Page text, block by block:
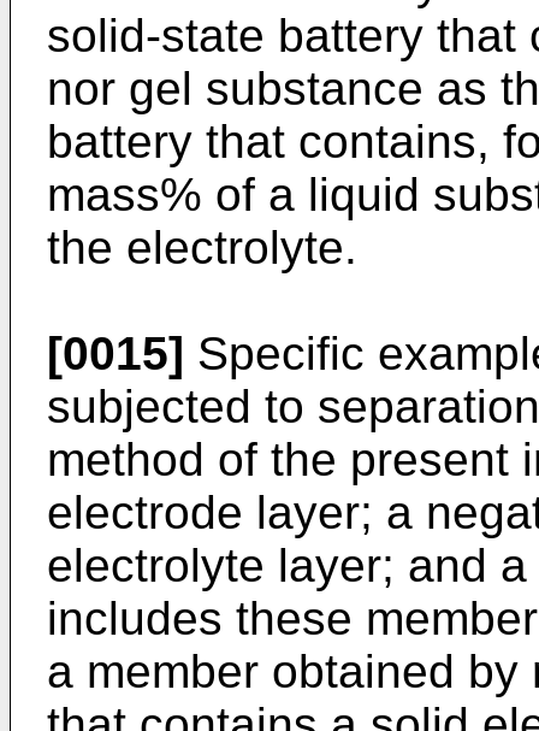
solid-state battery that
nor gel substance as
battery that contains,
mass% of a liquid
the electrolyte.
[0015] Specific
subjected to
method of the present
electrode layer; a
electrolyte layer; and
includes these
a member obtained